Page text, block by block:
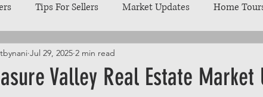
Tips For Sellers Market Updates Home
Explore Southwest Idaho
Valley Real Estate Market
Jul 29, 2025 2 min read